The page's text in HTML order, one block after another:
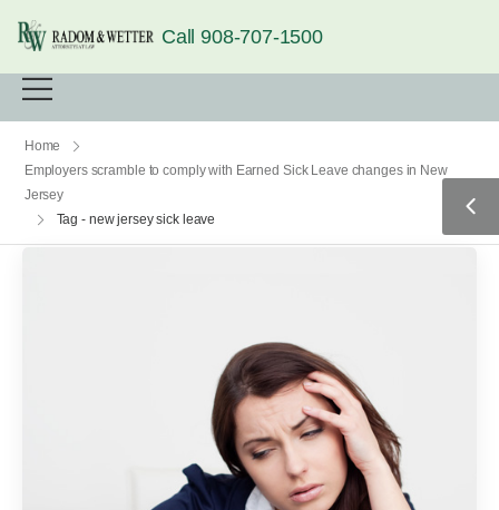
Call 908-707-1500
Home
Employers scramble to comply with Earned Sick Leave changes in New
Jersey
Tag - new jersey sick leave